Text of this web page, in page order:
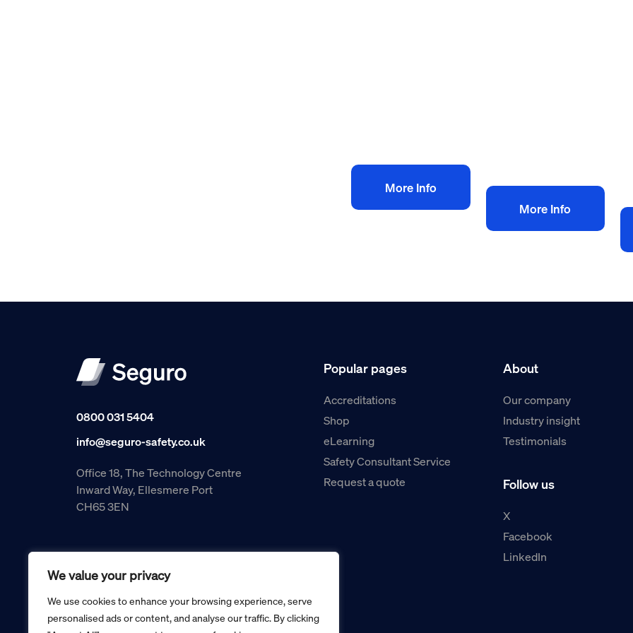
We value your privacy
We use cookies to enhance your browsing experience, serve
personalised ads or content, and analyse our traffic. By clicking
More Info
More Info
0800 031 5404
info@seguro-safety.co.uk
Office 18, The Technology Centre
Inward Way, Ellesmere Port
CH65 3EN
Popular pages
Accreditations
Shop
eLearning
Safety Consultant Service
Request a quote
About
Our company
Industry insight
Testimonials
Follow us
X
Facebook
LinkedIn